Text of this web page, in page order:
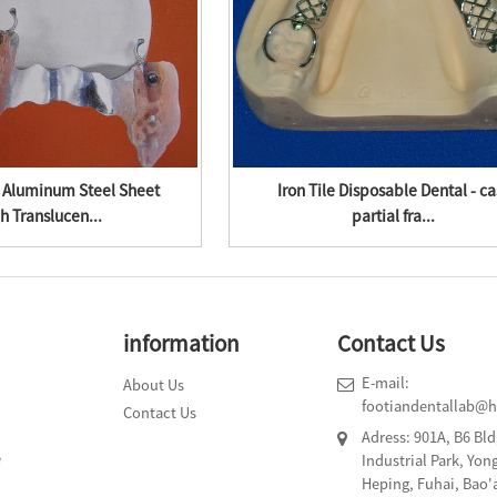
Steel Sheet
Translucen...
Iron Tile Disposable Dental -
partial fra...
information
About Us
Contact Us
Contact Us
E-mail:
Adress: 901A, B6
Industrial Park,
Heping, Fuhai,